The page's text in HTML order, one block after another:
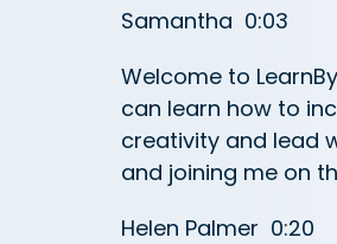
Samantha 0:03
Welcome to
can learn how to
creativity and lead
and joining me on
Helen Palmer 0:20